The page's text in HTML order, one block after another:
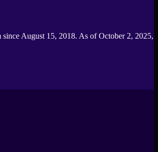
August 15, 2018. As of October 2, 2025,